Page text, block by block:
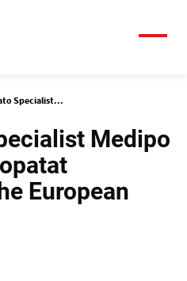
Specialist...
Medipo
European